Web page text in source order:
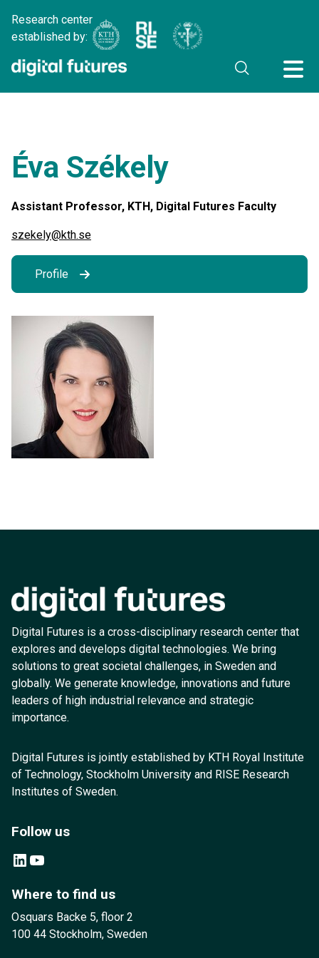
Research center
established by:
Éva Székely
Assistant Professor, KTH, Digital Futures Faculty
szekely@kth.se
Profile
Digital Futures is a cross-disciplinary research center that
explores and develops digital technologies. We bring
solutions to great societal challenges, in Sweden and
globally. We generate knowledge, innovations and future
leaders of high industrial relevance and strategic
importance.
Digital Futures is jointly established by KTH Royal Institute
of Technology, Stockholm University and RISE Research
Institutes of Sweden.
Follow us
LinkedIn YouTube
Where to find us
Osquars Backe 5, floor 2
100 44 Stockholm, Sweden